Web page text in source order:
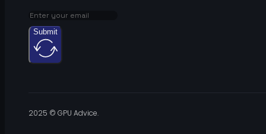
Submit
2025 © GPU Advice.